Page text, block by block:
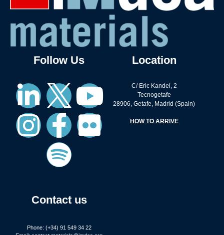
Follow Us
Contact us
Phone: (+34) 91 549 34 22
Location
C/ Eric Kandel, 2
Tecnogetafe
28906, Getafe, Madrid (Spain)
HOW TO ARRIVE